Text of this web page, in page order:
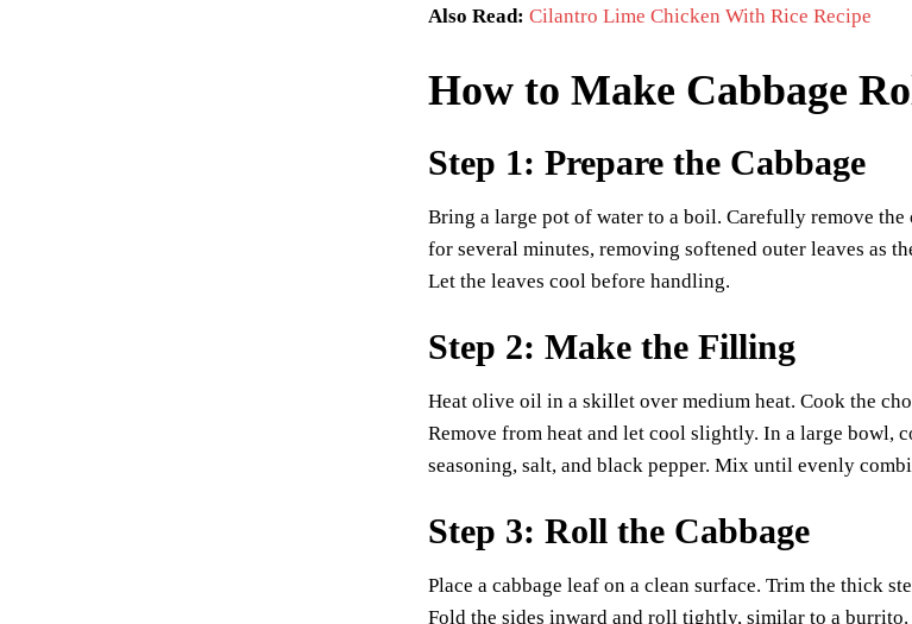
Also Read: Cilantro Lime Chicken With Rice Recipe
How to Make Cabbage
Step 1: Prepare the Cabbage
Bring a large pot of water to a boil. Carefully remove
for several minutes, removing softened outer leaves as
Let the leaves cool before handling.
Step 2: Make the Filling
Heat olive oil in a skillet over medium heat. Cook the
Remove from heat and let cool slightly. In a large bowl,
seasoning, salt, and black pepper. Mix until evenly
Step 3: Roll the Cabbage
Place a cabbage leaf on a clean surface. Trim the thick
Fold the sides inward and roll tightly, similar to a